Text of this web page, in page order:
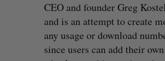
CEO and founder Greg
and is an attempt to create
any usage or download
since users can add their